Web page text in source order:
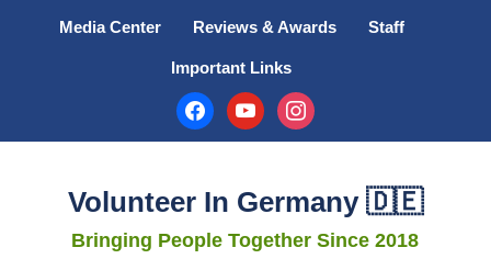
Media Center Reviews & Awards Staff
Important Links
facebookyoutubeinstagram
Volunteer In Germany 🇩🇪
Bringing People Together Since 2018